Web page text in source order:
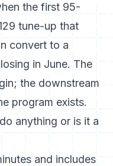
the first 95-
tune-up that
convert to a
in June. The
the downstream
program exists.
anything or is it a
and includes